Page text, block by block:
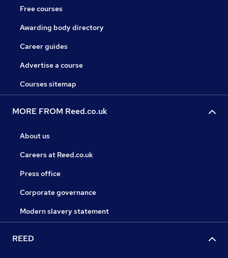
Free courses
Awarding body directory
Career guides
Advertise a course
Courses sitemap
MORE FROM Reed.co.uk
About us
Careers at Reed.co.uk
Press office
Corporate governance
Modern slavery statement
REED